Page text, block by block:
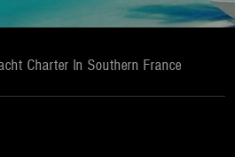
Charter In Southern France